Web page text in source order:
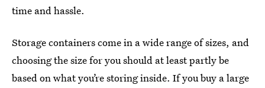
time and hassle.
Storage containers come in a wide range of sizes, and
choosing the size for you should at least partly be
based on what you’re storing inside. If you buy a large